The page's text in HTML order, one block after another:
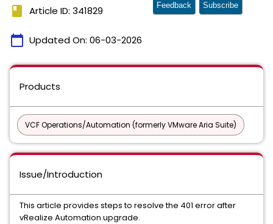
book Article ID: 341829
calendar_today Updated On: 06-03-2026
Feedback Subscribe
Products
VCF Operations/Automation (formerly VMware Aria Suite)
Issue/Introduction
This article provides steps to resolve the 401 error after
vRealize Automation upgrade.